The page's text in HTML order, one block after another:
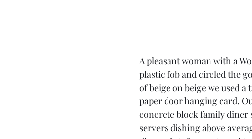
A pleasant woman with a
plastic fob and circled the
of beige on beige we used
paper door hanging card.
concrete block family diner
servers dishing above